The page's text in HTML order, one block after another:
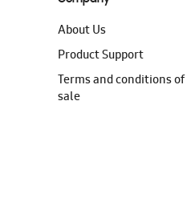
About Us
Product Support
Terms and conditions of
sale